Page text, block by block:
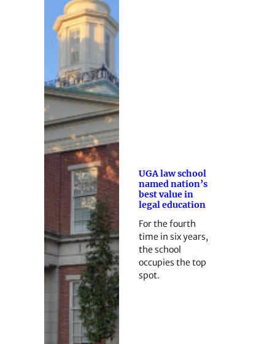
UGA law school
named nation’s
best value in
legal education
For the fourth
time in six years,
the school
occupies the top
spot.